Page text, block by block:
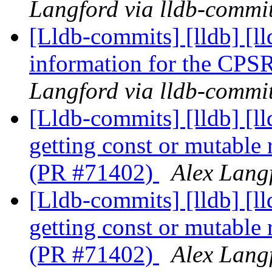
Langford via lldb-
[Lldb-commits] [lldb]
information for the
Langford via lldb-
[Lldb-commits] [lldb]
getting const or
(PR #71402)
Alex
[Lldb-commits] [lldb]
getting const or
(PR #71402)
Alex